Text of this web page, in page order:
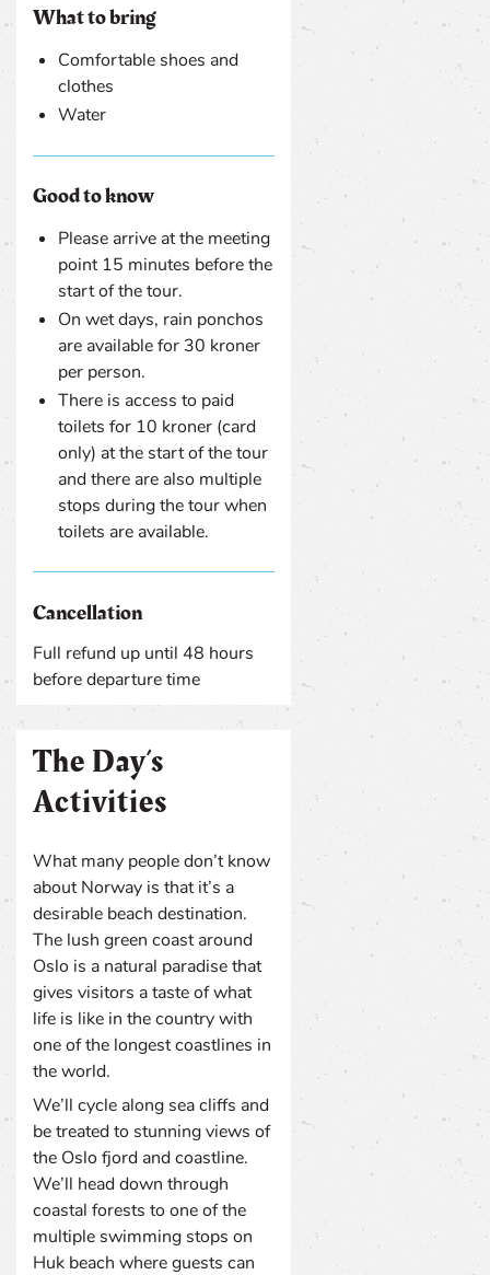
What to bring
Comfortable shoes and
clothes
Water
Good to know
Please arrive at the meeting
point 15 minutes before the
start of the tour.
On wet days, rain ponchos
are available for 30 kroner
per person.
There is access to paid
toilets for 10 kroner (card
only) at the start of the tour
and there are also multiple
stops during the tour when
toilets are available.
Cancellation
Full refund up until 48 hours
before departure time
The Day’s
Activities
What many people don’t know
about Norway is that it’s a
desirable beach destination.
The lush green coast around
Oslo is a natural paradise that
gives visitors a taste of what
life is like in the country with
one of the longest coastlines in
the world.
We’ll cycle along sea cliffs and
be treated to stunning views of
the Oslo fjord and coastline.
We’ll head down through
coastal forests to one of the
multiple swimming stops on
Huk beach where guests can